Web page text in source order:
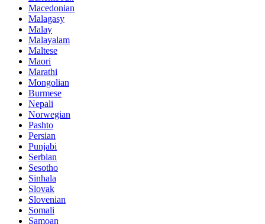
Macedonian
Malagasy
Malay
Malayalam
Maltese
Maori
Marathi
Mongolian
Burmese
Nepali
Norwegian
Pashto
Persian
Punjabi
Serbian
Sesotho
Sinhala
Slovak
Slovenian
Somali
Samoan